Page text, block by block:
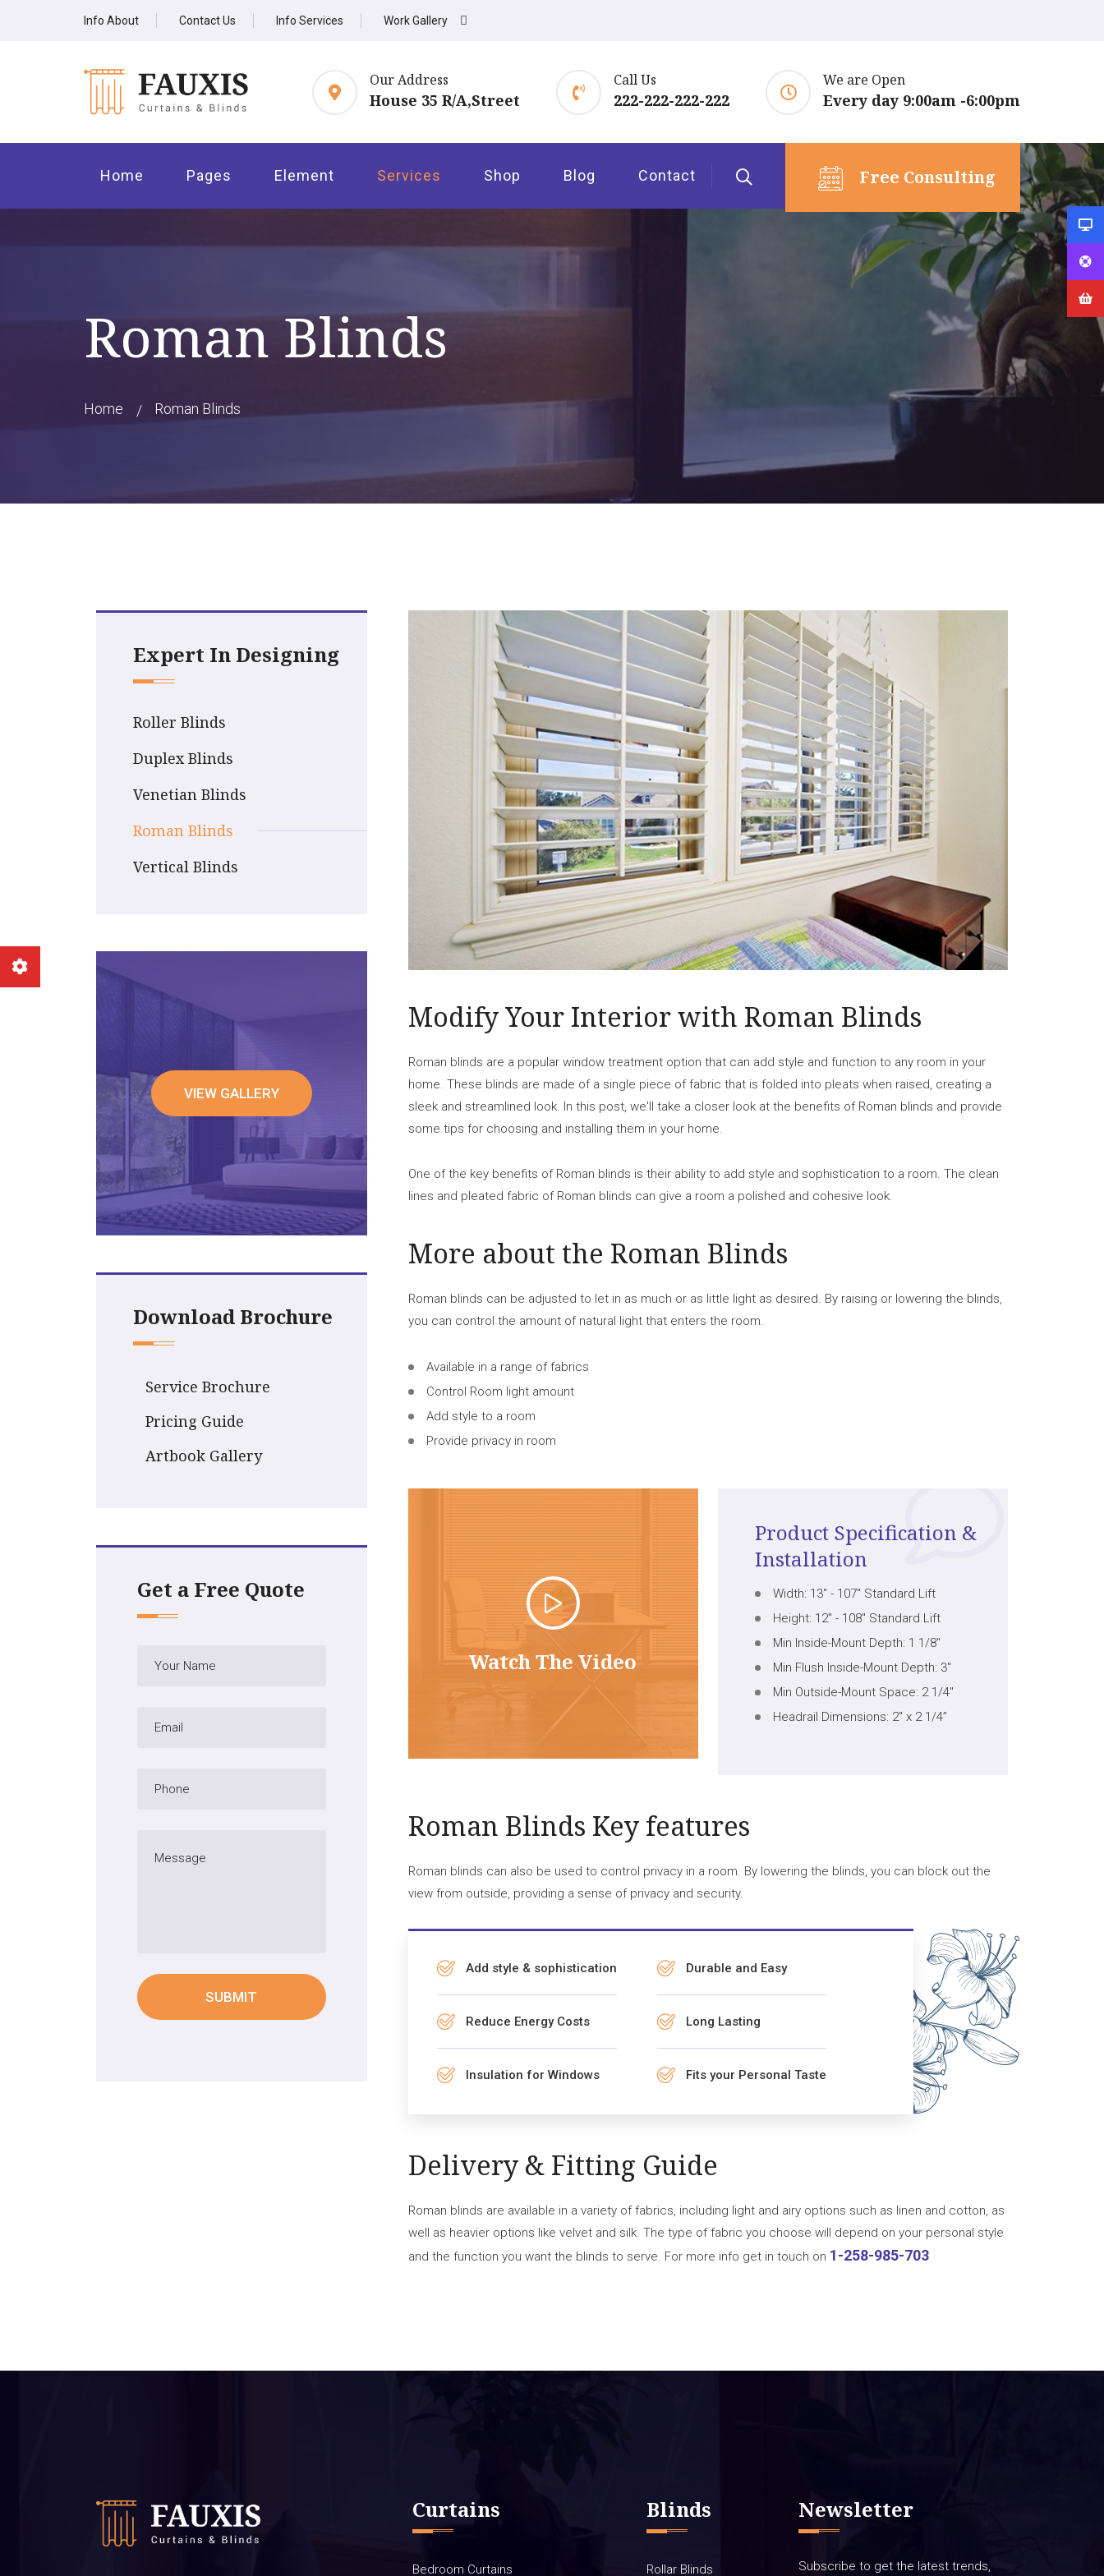
Info About Contact Us Info Services Work Gallery
Our Address
House 35 R/A,Street
Call Us
222-222-222-222
We are Open
Every day 9:00am -6:00pm
Home Pages Element Services Shop Blog Contact Free Consulting
Roman Blinds
Home Roman Blinds
Expert In Designing
Roller Blinds
Duplex Blinds
Venetian Blinds
Roman Blinds
Vertical Blinds
VIEW GALLERY
Download Brochure
Service Brochure
Pricing Guide
Artbook Gallery
Get a Free Quote
SUBMIT
Modify Your Interior with Roman Blinds
Roman blinds are a popular window treatment option that can add style and function to any room in your
home. These blinds are made of a single piece of fabric that is folded into pleats when raised, creating a
sleek and streamlined look. In this post, we'll take a closer look at the benefits of Roman blinds and provide
some tips for choosing and installing them in your home.
One of the key benefits of Roman blinds is their ability to add style and sophistication to a room. The clean
lines and pleated fabric of Roman blinds can give a room a polished and cohesive look.
More about the Roman Blinds
Roman blinds can be adjusted to let in as much or as little light as desired. By raising or lowering the blinds,
you can control the amount of natural light that enters the room.
Available in a range of fabrics
Control Room light amount
Add style to a room
Provide privacy in room
Watch The Video
Product Specification &
Installation
Width: 13" - 107" Standard Lift
Height: 12" - 108" Standard Lift
Min Inside-Mount Depth: 1 1/8"
Min Flush Inside-Mount Depth: 3"
Min Outside-Mount Space: 2 1/4"
Headrail Dimensions: 2" x 2 1/4”
Roman Blinds Key features
Roman blinds can also be used to control privacy in a room. By lowering the blinds, you can block out the
view from outside, providing a sense of privacy and security.
Add style & sophistication
Reduce Energy Costs
Insulation for Windows
Durable and Easy
Long Lasting
Fits your Personal Taste
Delivery & Fitting Guide
Roman blinds are available in a variety of fabrics, including light and airy options such as linen and cotton, as
well as heavier options like velvet and silk. The type of fabric you choose will depend on your personal style
and the function you want the blinds to serve. For more info get in touch on 1-258-985-703
Curtains
Bedroom Curtains
Blinds
Rollar Blinds
Newsletter
Subscribe to get the latest trends,